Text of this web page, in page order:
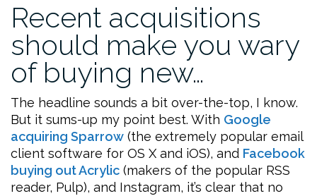
Recent acquisitions
should make you wary
of buying new…
The headline sounds a bit over-the-top, I know.
But it sums-up my point best. With Google
acquiring Sparrow (the extremely popular email
client software for OS X and iOS), and Facebook
buying out Acrylic (makers of the popular RSS
reader, Pulp), and Instagram, it’s clear that no